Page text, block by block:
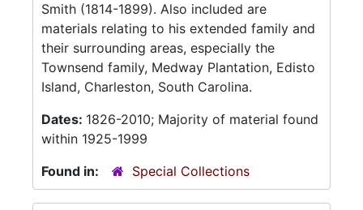
Smith (1814-1899). Also included are
materials relating to his extended family and
their surrounding areas, especially the
Townsend family, Medway Plantation, Edisto
Island, Charleston, South Carolina.
Dates: 1826-2010; Majority of material found
within 1925-1999
Found in:
Special Collections